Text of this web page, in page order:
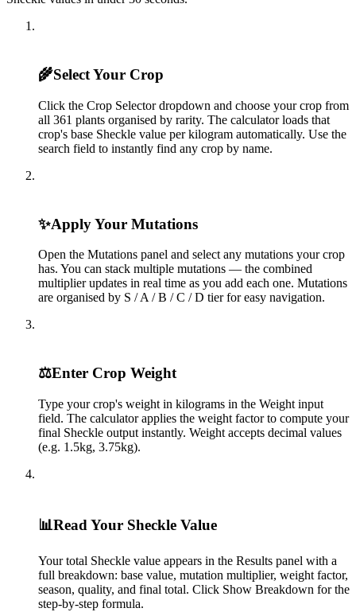
🌾Select Your Crop
Click the Crop Selector dropdown and choose your crop from
all 361 plants organised by rarity. The calculator loads that
crop's base Sheckle value per kilogram automatically. Use the
search field to instantly find any crop by name.
✨Apply Your Mutations
Open the Mutations panel and select any mutations your crop
has. You can stack multiple mutations — the combined
multiplier updates in real time as you add each one. Mutations
are organised by S / A / B / C / D tier for easy navigation.
⚖️Enter Crop Weight
Type your crop's weight in kilograms in the Weight input
field. The calculator applies the weight factor to compute your
final Sheckle output instantly. Weight accepts decimal values
(e.g. 1.5kg, 3.75kg).
📊Read Your Sheckle Value
Your total Sheckle value appears in the Results panel with a
full breakdown: base value, mutation multiplier, weight factor,
season, quality, and final total. Click Show Breakdown for the
step-by-step formula.